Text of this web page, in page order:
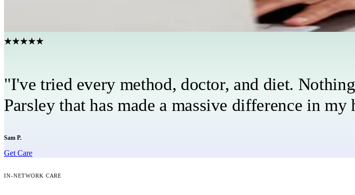
Your provider, coach, and care team stay connected every step of the way.
★★★★★
"I've tried every method, doctor, and diet.
Parsley that has made a massive difference in
Sam P.
Get Care
IN-NETWORK CARE